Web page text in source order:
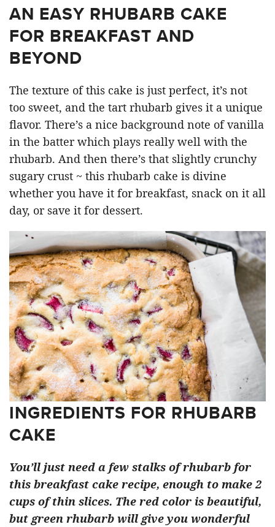
AN EASY RHUBARB CAKE
FOR BREAKFAST AND
BEYOND
The texture of this cake is just perfect, it’s not
too sweet, and the tart rhubarb gives it a unique
flavor. There’s a nice background note of vanilla
in the batter which plays really well with the
rhubarb. And then there’s that slightly crunchy
sugary crust ~ this rhubarb cake is divine
whether you have it for breakfast, snack on it all
day, or save it for dessert.
INGREDIENTS FOR RHUBARB
CAKE
You’ll just need a few stalks of rhubarb for
this breakfast cake recipe, enough to make 2
cups of thin slices. The red color is beautiful,
but green rhubarb will give you wonderful